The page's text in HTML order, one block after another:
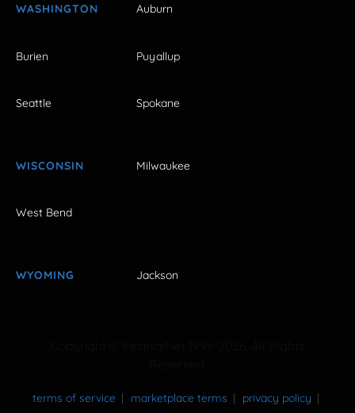
WASHINGTON Auburn
Burien Puyallup
Seattle Spokane
WISCONSIN Milwaukee
West Bend
WYOMING Jackson
terms of service marketplace terms privacy policy